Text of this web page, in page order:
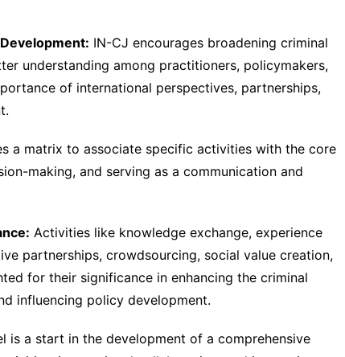
IN-CJ encourages broadening criminal
understanding among practitioners, policymakers,
of international perspectives, partnerships,
a matrix to associate specific activities with the core
making, and serving as a communication and
Activities like knowledge exchange, experience
partnerships, crowdsourcing, social value creation,
for their significance in enhancing the criminal
influencing policy development.
is a start in the development of a comprehensive